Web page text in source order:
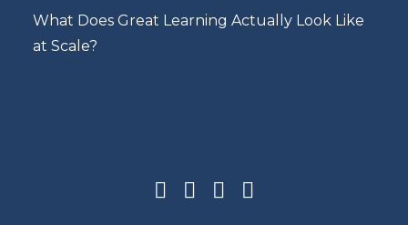
What Does Great Learning Actually Look Like
at Scale?